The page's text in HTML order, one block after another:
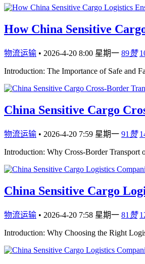
How China Sensitive
物流运输 • 2026-4-20 8:00 星期一 89赞
Introduction: The Importance of Safe and
China Sensitive Cargo
物流运输 • 2026-4-20 7:59 星期一 91 赞
Introduction: Why Cross-Border Transport
China Sensitive Cargo
物流运输 • 2026-4-20 7:58 星期一 81 赞
Introduction: Why Choosing the Right